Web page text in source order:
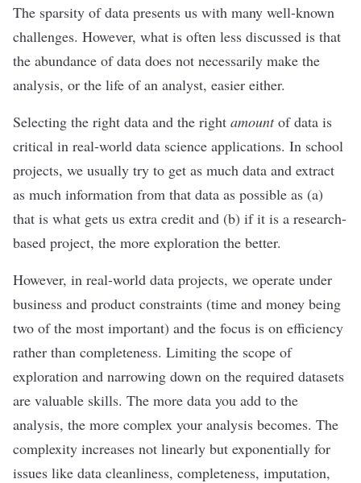
The sparsity of data presents us with many well-known
challenges. However, what is often less discussed is that
the abundance of data does not necessarily make the
analysis, or the life of an analyst, easier either.
Selecting the right data and the right amountof data is
critical in real-world data science applications. In school
projects, we usually try to get as much data and extract
as much information from that data as possible as (a)
that is what gets us extra credit and (b) if it is a research-
based project, the more exploration the better.
However, in real-world data projects, we operate under
business and product constraints (time and money being
two of the most important) and the focus is on efficiency
rather than completeness. Limiting the scope of
exploration and narrowing down on the required datasets
are valuable skills. The more data you add to the
analysis, the more complex your analysis becomes. The
complexity increases not linearly but exponentially for
issues like data cleanliness, completeness, imputation,